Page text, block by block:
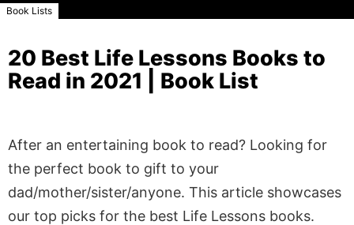
Book Lists
20 Best Life Lessons Books to
Read in 2021 | Book List
After an entertaining book to read? Looking for
the perfect book to gift to your
dad/mother/sister/anyone. This article showcases
our top picks for the best Life Lessons books.